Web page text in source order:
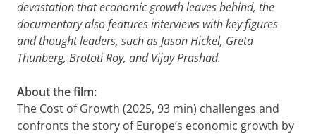
devastation that economic growth leaves behind, the
documentary also features interviews with key figures
and thought leaders, such as Jason Hickel, Greta
Thunberg, Brototi Roy, and Vijay Prashad.
About the film:
The Cost of Growth (2025, 93 min) challenges and
confronts the story of Europe’s economic growth by